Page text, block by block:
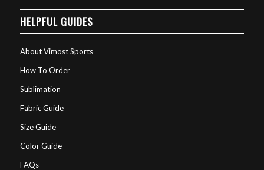
HELPFUL GUIDES
About Vimost Sports
How To Order
Sublimation
Fabric Guide
Size Guide
Color Guide
FAQs